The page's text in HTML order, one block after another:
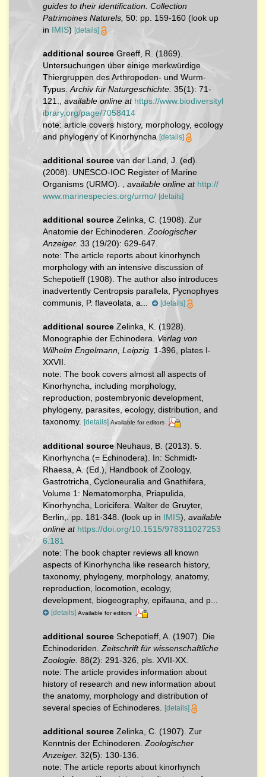
guides to their identification. Collection
Patrimoines Naturels, 50: pp. 159-160 (look up
in IMIS) [details]
additional source Greeff, R. (1869).
Untersuchungen über einige merkwürdige
Thiergruppen des Arthropoden- und Wurm-
Typus.Archiv für Naturgeschichte. 35(1): 71-
121., available online at https://www.biodiversityl
ibrary.org/page/7058414
note: article covers history, morphology, ecology
and phylogeny of Kinorhyncha [details]
additional source van der Land, J. (ed).
(2008). UNESCO-IOC Register of Marine
Organisms (URMO). , available online at http://
www.marinespecies.org/urmo/ [details]
additional source Zelinka, C. (1908). Zur
Anatomie der Echinoderen.Zoologischer
Anzeiger. 33 (19/20): 629-647.
note: The article reports about kinorhynch
morphology with an intensive discussion of
Schepotieff (1908). The author also introduces
inadvertently Centropsis parallela, Pycnophyes
communis, P. flaveolata, a...
[details]
additional source Zelinka, K. (1928).
Monographie der Echinodera. Verlag von
Wilhelm Engelmann, Leipzig. 1-396, plates I-
XXVII.
note: The book covers almost all aspects of
Kinorhyncha, including morphology,
reproduction, postembryonic development,
phylogeny, parasites, ecology, distribution, and
taxonomy. [details] Available for editors
additional source Neuhaus, B. (2013). 5.
Kinorhyncha (= Echinodera). In: Schmidt-
Rhaesa, A. (Ed.), Handbook of Zoology,
Gastrotricha, Cycloneuralia and Gnathifera,
Volume 1: Nematomorpha, Priapulida,
Kinorhyncha, Loricifera. Walter de Gruyter,
Berlin,. pp. 181-348. (look up in IMIS), available
online at https://doi.org/10.1515/978311027253
6.181
note: The book chapter reviews all known
aspects of Kinorhyncha like research history,
taxonomy, phylogeny, morphology, anatomy,
reproduction, locomotion, ecology,
development, biogeography, epifauna, and p...
[details] Available for editors
additional source Schepotieff, A. (1907). Die
Echinoderiden. Zeitschrift für wissenschaftliche
Zoologie. 88(2): 291-326, pls. XVII-XX.
note: The article provides information about
history of research and new information about
the anatomy, morphology and distribution of
several species of Echinoderes.
[details]
additional source Zelinka, C. (1907). Zur
Kenntnis der Echinoderen. Zoologischer
Anzeiger. 32(5): 130-136.
note: The article reports about kinorhynch